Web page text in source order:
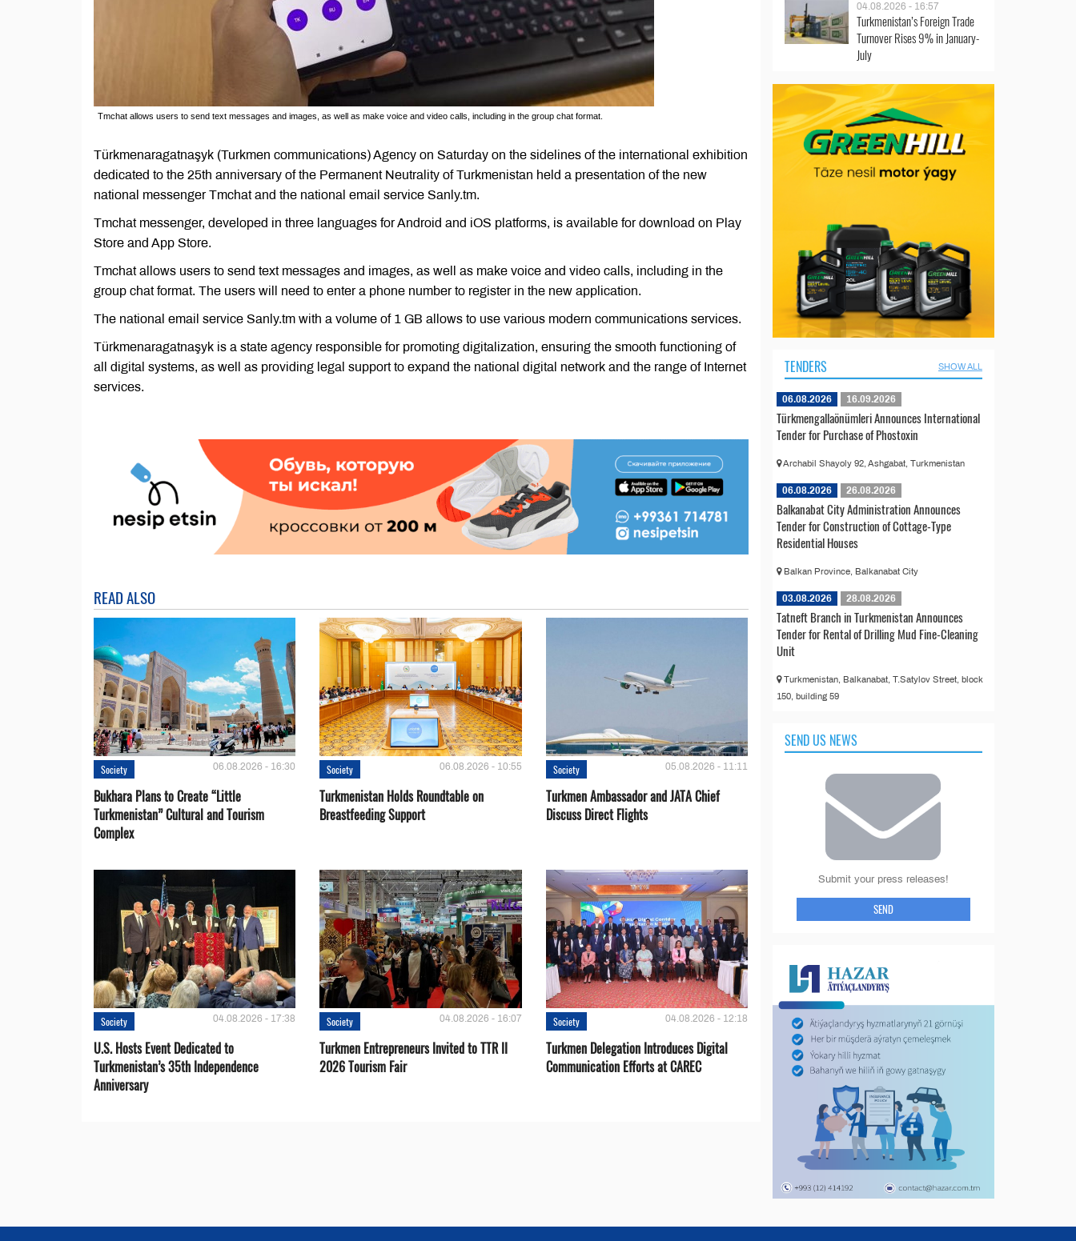
Tmchat allows users to send text messages and images, as well as make voice and video calls, including in the group chat format.
Türkmenaragatnaşyk (Turkmen communications) Agency on Saturday on the sidelines of the international exhibition
dedicated to the 25th anniversary of the Permanent Neutrality of Turkmenistan held a presentation of the new
national messenger Tmchat and the national email service Sanly.tm.
Tmchat messenger, developed in three languages ​​for Android and iOS platforms, is available for download on Play
Store and App Store.
Tmchat allows users to send text messages and images, as well as make voice and video calls, including in the
group chat format. The users will need to enter a phone number to register in the new application.
The national email service Sanly.tm with a volume of 1 GB allows to use various modern communications services.
Türkmenaragatnaşyk is a state agency responsible for promoting digitalization, ensuring the smooth functioning of
all digital systems, as well as providing legal support to expand the national digital network and the range of Internet
services.
READ ALSO
Society 06.08.2026 - 16:30
Bukhara Plans to Create “Little
Turkmenistan” Cultural and Tourism
Complex
Society 06.08.2026 - 10:55
Turkmenistan Holds Roundtable on
Breastfeeding Support
Society 05.08.2026 - 11:11
Turkmen Ambassador and JATA Chief
Discuss Direct Flights
Society 04.08.2026 - 17:38
U.S. Hosts Event Dedicated to
Turkmenistan’s 35th Independence
Anniversary
Society 04.08.2026 - 16:07
Turkmen Entrepreneurs Invited to TTR II
2026 Tourism Fair
Society 04.08.2026 - 12:18
Turkmen Delegation Introduces Digital
Communication Efforts at CAREC
04.08.2026 - 16:57
Turkmenistan’s Foreign Trade
Turnover Rises 9% in January-
July
TENDERS SHOW ALL
06.08.2026 16.09.2026
Türkmengallaönümleri Announces International
Tender for Purchase of Phostoxin
Archabil Shayoly 92, Ashgabat, Turkmenistan
06.08.2026 26.08.2026
Balkanabat City Administration Announces
Tender for Construction of Cottage-Type
Residential Houses
Balkan Province, Balkanabat City
03.08.2026 28.08.2026
Tatneft Branch in Turkmenistan Announces
Tender for Rental of Drilling Mud Fine-Cleaning
Unit
Turkmenistan, Balkanabat, T.Satylov Street, block
150, building 59
SEND US NEWS
Submit your press releases!
SEND